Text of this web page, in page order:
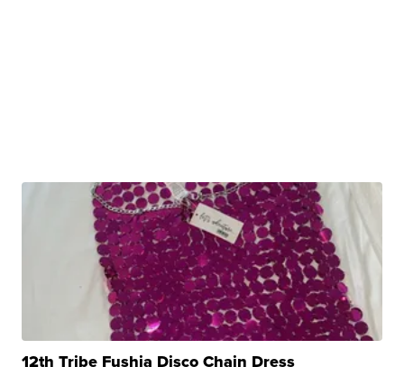
12th Tribe Fushia Disco Chain Dress